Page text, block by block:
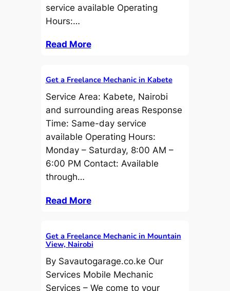
service available Operating
Hours:…
Read More
Get a Freelance Mechanic in Kabete
Service Area: Kabete, Nairobi
and surrounding areas Response
Time: Same-day service
available Operating Hours:
Monday – Saturday, 8:00 AM –
6:00 PM Contact: Available
through…
Read More
Get a Freelance Mechanic in Mountain
View, Nairobi
By Savautogarage.co.ke Our
Services Mobile Mechanic
Services – We come to your